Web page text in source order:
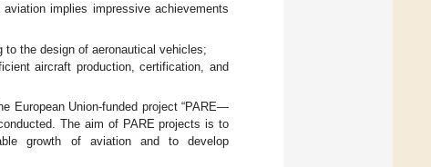
implies impressive achievements
the design of aeronautical vehicles;
aircraft production, certification, and
European Union-funded project “PARE—
The aim of PARE projects is to
growth of aviation and to develop